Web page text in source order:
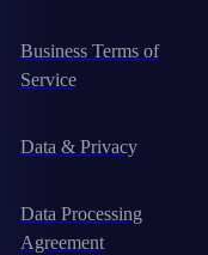
Business Terms of
Service
Data & Privacy
Data Processing
Agreement